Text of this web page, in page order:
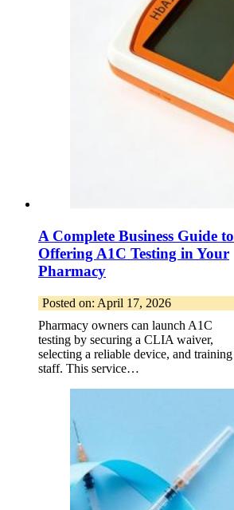
A Complete Business Guide to
Offering A1C Testing in Your
Pharmacy
Posted on: April 17, 2026
Pharmacy owners can launch A1C
testing by securing a CLIA waiver,
selecting a reliable device, and training
staff. This service…